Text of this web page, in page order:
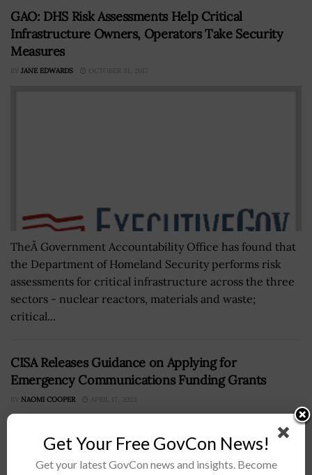
GAO: DHS Risk Assessments Help Critical
Infrastructure Owners, Operators Take Security
Measures
BY JANE EDWARDS OCTOBER 31, 2017
TheÂ Government Accountability Office has found that
the Department of Homeland Security performs risk
assessments for critical infrastructure across the three
sectors - nuclear reactors, materials and waste;
critical...
CISA Releases Guidance on Applying for
Emergency Communications Funding Grants
BY NAOMI COOPER APRIL 17, 2023
Get Your Free GovCon News!
Get your latest GovCon news and insights. Become